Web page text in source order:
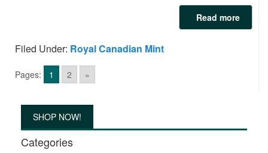
Read more
Filed Under: Royal Canadian Mint
Pages: 1 2 »
SHOP NOW!
Categories